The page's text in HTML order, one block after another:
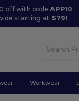
off with codeAPP10
starting at $79!
Workwear